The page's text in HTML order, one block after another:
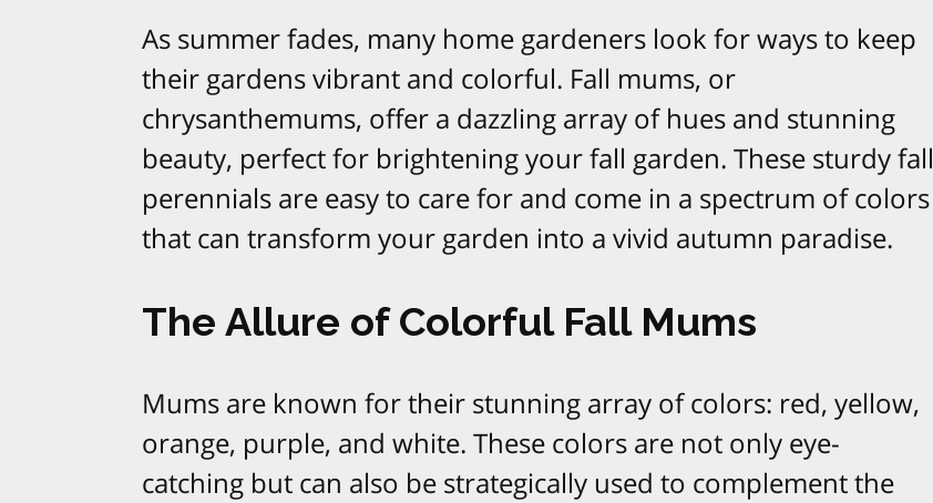
As summer fades, many home gardeners look for ways to keep
their gardens vibrant and colorful. Fall mums, or
chrysanthemums, offer a dazzling array of hues and stunning
beauty, perfect for brightening your fall garden. These sturdy fall
perennials are easy to care for and come in a spectrum of colors
that can transform your garden into a vivid autumn paradise.
The Allure of Colorful Fall Mums
Mums are known for their stunning array of colors: red, yellow,
orange, purple, and white. These colors are not only eye-
catching but can also be strategically used to complement the